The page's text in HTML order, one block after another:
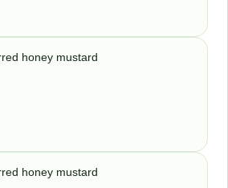
honey mustard
honey mustard